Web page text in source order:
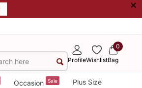
×
ProfileWishlist
0
Bag
Occasion Sale Plus Size